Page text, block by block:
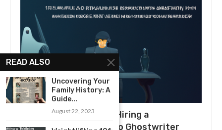
What to Expect When Hiring a
Ghostwriter: A Guide to Ghostwriter
READ ALSO
Uncovering Your
Family History: A
Guide...
August 22, 2023